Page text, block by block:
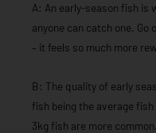
A: An early-season fish is
anyone can catch one.
– it feels so much more
B: The quality of early
fish being the average
3kg fish are more common.